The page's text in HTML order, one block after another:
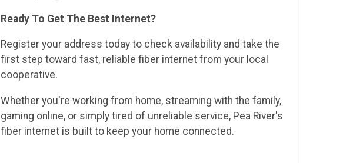
Ready To Get The Best Internet?
Register your address today to check availability and take the
first step toward fast, reliable fiber internet from your local
cooperative.
Whether you're working from home, streaming with the family,
gaming online, or simply tired of unreliable service, Pea River's
fiber internet is built to keep your home connected.